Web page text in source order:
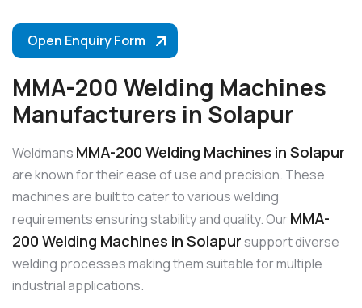
Open Enquiry Form
MMA-200 Welding Machines
Manufacturers in Solapur
Weldmans MMA-200 Welding Machines in Solapur
are known for their ease of use and precision. These
machines are built to cater to various welding
requirements ensuring stability and quality. OurMMA-
200 Welding Machines in Solapursupport diverse
welding processes making them suitable for multiple
industrial applications.